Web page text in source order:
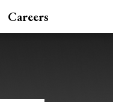
Careers